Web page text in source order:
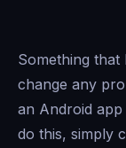
Something
change any
an Android app
do this, simply